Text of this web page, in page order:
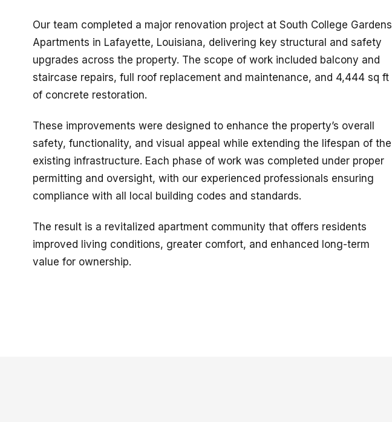
Our team completed a major renovation project at South College Gardens
Apartments in Lafayette, Louisiana, delivering key structural and safety
upgrades across the property. The scope of work included balcony and
staircase repairs, full roof replacement and maintenance, and 4,444 sq ft
of concrete restoration.
These improvements were designed to enhance the property’s overall
safety, functionality, and visual appeal while extending the lifespan of the
existing infrastructure. Each phase of work was completed under proper
permitting and oversight, with our experienced professionals ensuring
compliance with all local building codes and standards.
The result is a revitalized apartment community that offers residents
improved living conditions, greater comfort, and enhanced long-term
value for ownership.